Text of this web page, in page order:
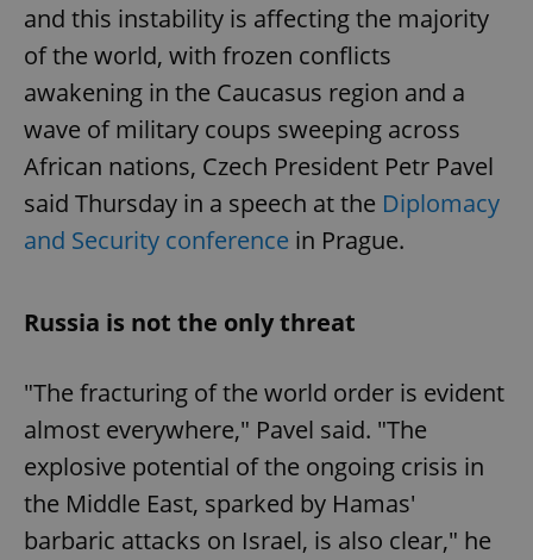
and this instability is affecting the majority
of the world, with frozen conflicts
awakening in the Caucasus region and a
wave of military coups sweeping across
African nations, Czech President Petr Pavel
said Thursday in a speech at the Diplomacy
and Security conference in Prague.
Russia is not the only threat
"The fracturing of the world order is evident
almost everywhere," Pavel said. "The
explosive potential of the ongoing crisis in
the Middle East, sparked by Hamas'
barbaric attacks on Israel, is also clear," he